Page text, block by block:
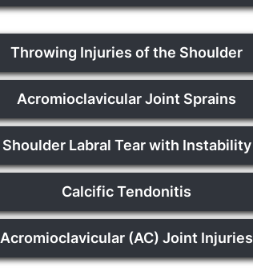
Throwing Injuries of the Shoulder
Acromioclavicular Joint Sprains
Shoulder Labral Tear with Instability
Calcific Tendonitis
Acromioclavicular (AC) Joint Injuries